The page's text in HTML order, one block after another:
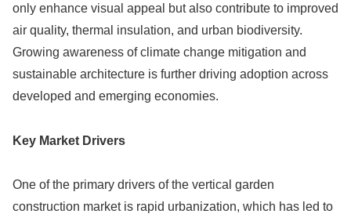
only enhance visual appeal but also contribute to improved
air quality, thermal insulation, and urban biodiversity.
Growing awareness of climate change mitigation and
sustainable architecture is further driving adoption across
developed and emerging economies.
Key Market Drivers
One of the primary drivers of the vertical garden
construction market is rapid urbanization, which has led to